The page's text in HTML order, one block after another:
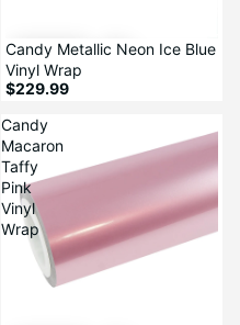
Candy Metallic Neon Ice Blue
Vinyl Wrap
$229.99
Candy
Macaron
Taffy
Pink
Vinyl
Wrap